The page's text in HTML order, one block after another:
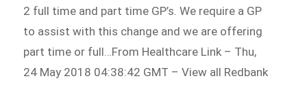
2 full time and part time GP’s. We require a GP
to assist with this change and we are offering
part time or full…From Healthcare Link – Thu,
24 May 2018 04:38:42 GMT – View all Redbank